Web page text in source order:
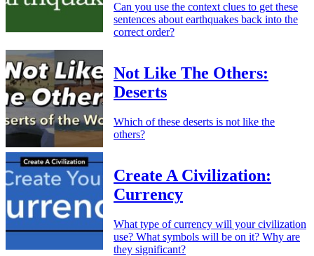
Can you use the context clues to get these
sentences about earthquakes back into the
correct order?
Not Like The Others:
Deserts
Which of these deserts is not like the
others?
Create A Civilization:
Currency
What type of currency will your civilization
use? What symbols will be on it? Why are
they significant?